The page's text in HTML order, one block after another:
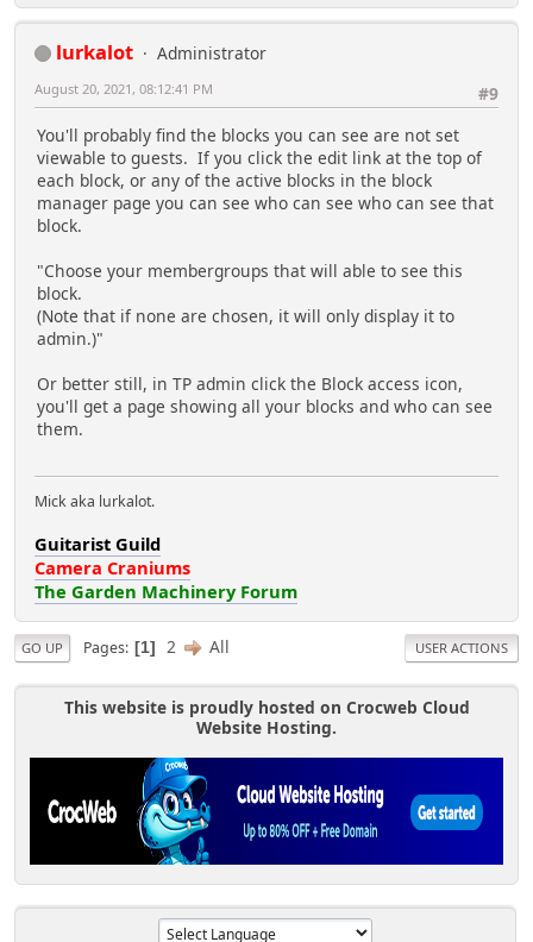
lurkalot
Administrator
#9
August 20, 2021, 08:12:41 PM
You'll probably find the blocks you can see are not set
viewable to guests. If you click the edit link at the top of
each block, or any of the active blocks in the block
manager page you can see who can see who can see that
block.
"Choose your membergroups that will able to see this
block.
(Note that if none are chosen, it will only display it to
admin.)"
Or better still, in TP admin click the Block access icon,
you'll get a page showing all your blocks and who can see
them.
Mick aka lurkalot.
Guitarist Guild
Camera Craniums
The Garden Machinery Forum
GO UP Pages 1 2 All USER ACTIONS
This website is proudly hosted on Crocweb Cloud
Website Hosting.